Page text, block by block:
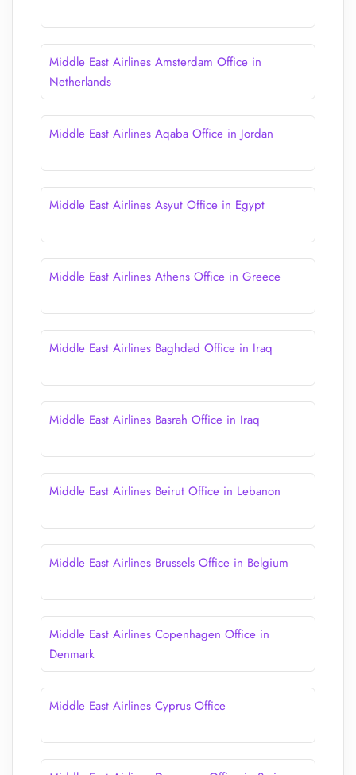
Middle East Airlines Amsterdam Office in
Netherlands
Middle East Airlines Aqaba Office in Jordan
Middle East Airlines Asyut Office in Egypt
Middle East Airlines Athens Office in Greece
Middle East Airlines Baghdad Office in Iraq
Middle East Airlines Basrah Office in Iraq
Middle East Airlines Beirut Office in Lebanon
Middle East Airlines Brussels Office in Belgium
Middle East Airlines Copenhagen Office in
Denmark
Middle East Airlines Cyprus Office